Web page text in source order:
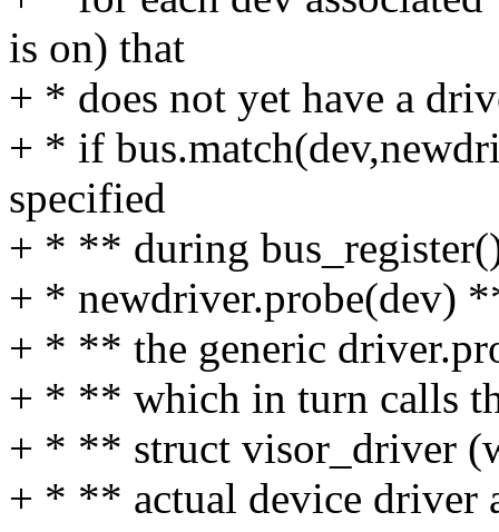
is on) that
+ * does not yet have a
+ * if
specified
+ * ** during
+ * newdriver.probe(dev)
+ * ** the generic
+ * ** which in turn calls
+ * ** struct visor_driver
+ * ** actual device driver